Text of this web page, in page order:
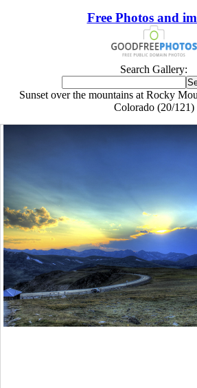
Free Photos and
Search Gallery:
Sunset over the mountains at Rocky
Colorado (20/121)